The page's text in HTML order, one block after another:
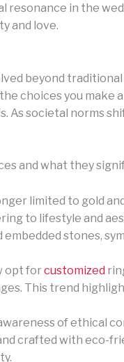
resonance in the
and love.
beyond
choices you
As societal norms
and what they
limited to gold
to lifestyle and
stones,
opt forcustomized
This trend
of ethical
crafted with eco-